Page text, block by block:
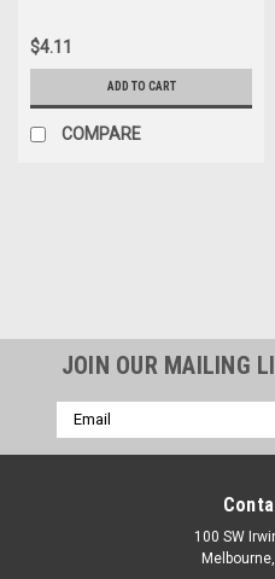
$4.11
ADD TO CART
COMPARE
JOIN OUR MAILING
Email
Address
100 SW